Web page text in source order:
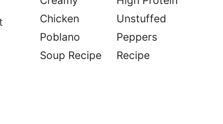
Chicken
Poblano
Soup Recipe
Unstuffed
Peppers
Recipe